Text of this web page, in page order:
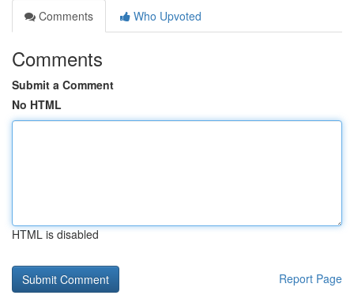
Comments
Who Upvoted
Comments
Submit a Comment
No HTML
HTML is disabled
Report Page